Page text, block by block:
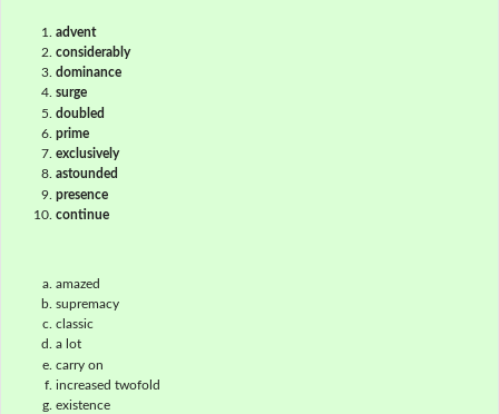
advent
considerably
dominance
surge
doubled
prime
exclusively
astounded
presence
continue
amazed
supremacy
classic
a lot
carry on
increased twofold
existence